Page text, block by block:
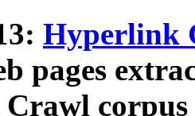
Hyperlink
pages
Crawl